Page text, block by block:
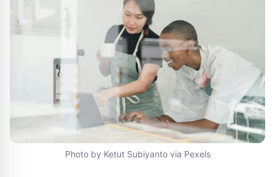
Photo by Ketut Subiyanto via Pexels